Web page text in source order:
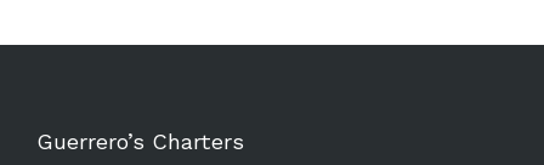
Guerrero’s Charters